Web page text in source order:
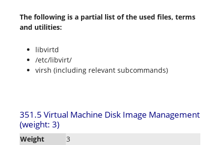
The following is a partial list of the used files, terms
and utilities:
libvirtd
/etc/libvirt/
virsh (including relevant subcommands)
351.5 Virtual Machine Disk Image Management
(weight: 3)
Weight
3